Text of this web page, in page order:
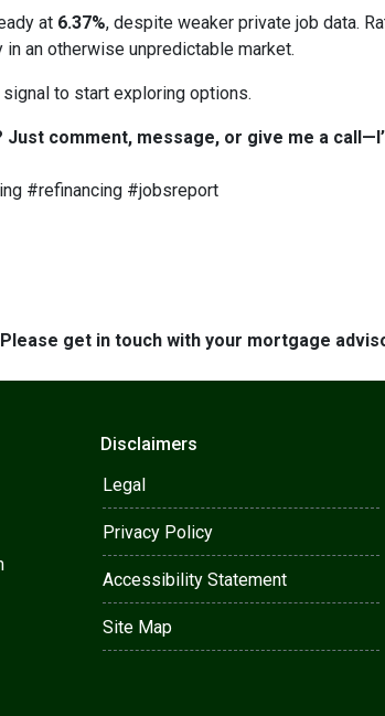
at 6.37%, despite weaker private job data.
an otherwise unpredictable market.
to start exploring options.
comment, message, or give me a
#refinancing #jobsreport
get in touch with your mortgage
Disclaimers
Legal
Privacy Policy
Accessibility Statement
Site Map